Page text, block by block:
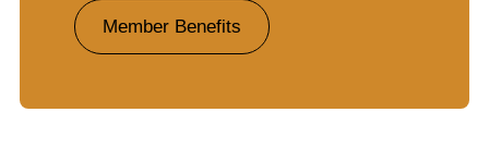
Member Benefits